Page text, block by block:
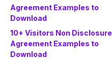
Agreement Examples to
Download
10+ Visitors Non Disclosure
Agreement Examples to
Download